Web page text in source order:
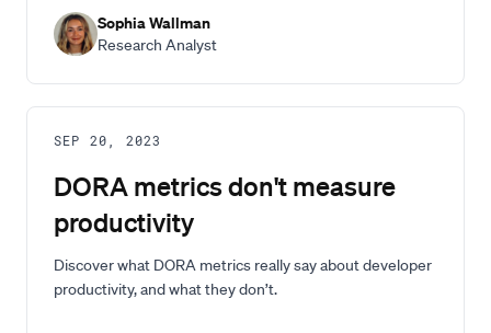
Sophia Wallman
Research Analyst
SEP 20, 2023
DORA metrics don't measure
productivity
Discover what DORA metrics really say about developer
productivity, and what they don’t.